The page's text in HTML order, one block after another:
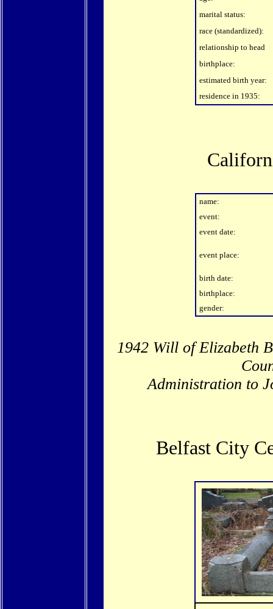
marital status:
race (standardized):
relationship to head
birthplace:
estimated birth year:
residence in 1935:
name:
event:
event date:
event place:
birth date:
birthplace:
gender:
1942 Will of Elizabeth
Administration to
Belfast City